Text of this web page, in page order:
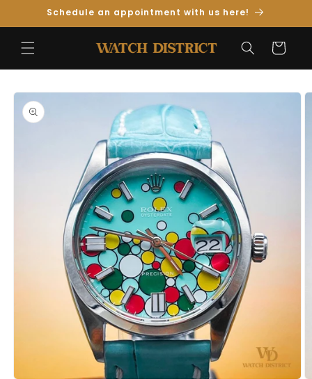
Skip toSchedule an appointment with us here!
Cart
Skip to
Product
Information